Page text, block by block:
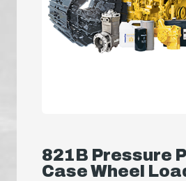
821B Pressure
Case Wheel